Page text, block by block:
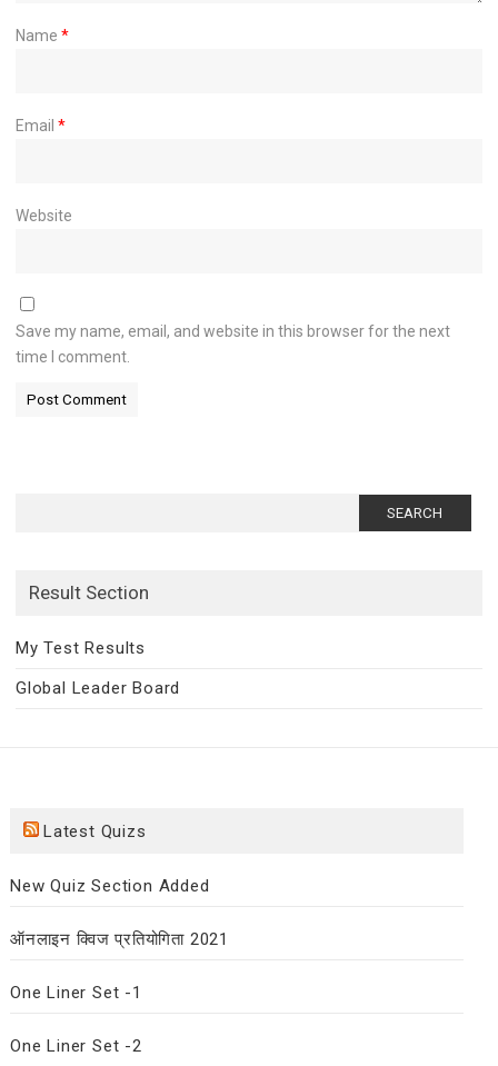
Name *
Email *
Website
Save my name, email, and website in this browser for the next
time I comment.
Result Section
My Test Results
Global Leader Board
Latest Quizs
New Quiz Section Added
ऑनलाइन क्विज प्रतियोगिता 2021
One Liner Set -1
One Liner Set -2